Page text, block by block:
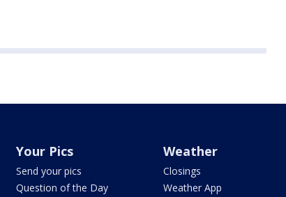
Your Pics
Send your pics
Question of the Day
Weather
Closings
Weather App